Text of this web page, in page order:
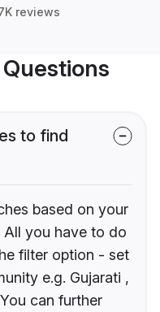
reviews
to find
based on your
All you have to do
filter option - set
e.g. Gujarati ,
can further